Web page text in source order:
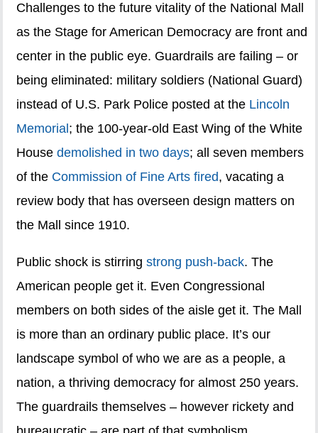
Challenges to the future vitality of the National Mall
as the Stage for American Democracy are front and
center in the public eye. Guardrails are failing – or
being eliminated: military soldiers (National Guard)
instead of U.S. Park Police posted at the Lincoln
Memorial ; the 100-year-old East Wing of the White
Housedemolished in two days; all seven members
of the Commission of Fine Arts fired, vacating a
review body that has overseen design matters on
the Mall since 1910.
Public shock is stirringstrong push-back. The
American people get it. Even Congressional
members on both sides of the aisle get it. The Mall
is more than an ordinary public place. It’s our
landscape symbol of who we are as a people, a
nation, a thriving democracy for almost 250 years.
The guardrails themselves – however rickety and